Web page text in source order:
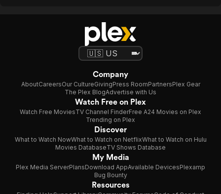
Company
AboutCareersOur CultureGivingPress RoomPartnersPlex Gear
The Plex BlogAdvertise with Us
Watch Free on Plex
Watch Free MoviesTV Channel FinderFree A24 Movies on Plex
Trending on Plex
Discover
What to Watch NowWhat to Watch on NetflixWhat to Watch on Hulu
Movies DatabaseTV Shows Database
My Media
Plex Media ServerPlansDownload AppAvailable DevicesPlexamp
Bug Bounty
Resources